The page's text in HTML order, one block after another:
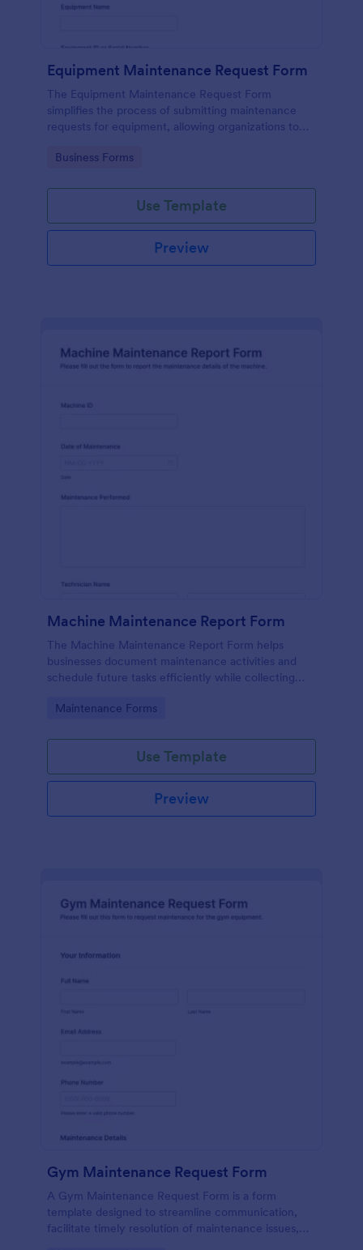
Equipment Maintenance Request Form
The Equipment Maintenance Request Form
simplifies the process of submitting maintenance
requests for equipment, allowing organizations to
Go to Category:
Business Forms
Use Template
Preview
Machine Maintenance Report Form
The Machine Maintenance Report Form helps
businesses document maintenance activities and
schedule future tasks efficiently while collecting
Go to Category:
Maintenance Forms
Use Template
Preview
Gym Maintenance Request Form
A Gym Maintenance Request Form is a form
template designed to streamline communication,
facilitate timely resolution of maintenance issues,